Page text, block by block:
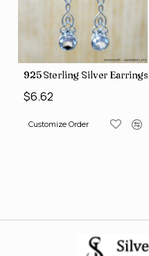
(SJWE-1088)
925 Sterling Silver
$6.62
Customize Order